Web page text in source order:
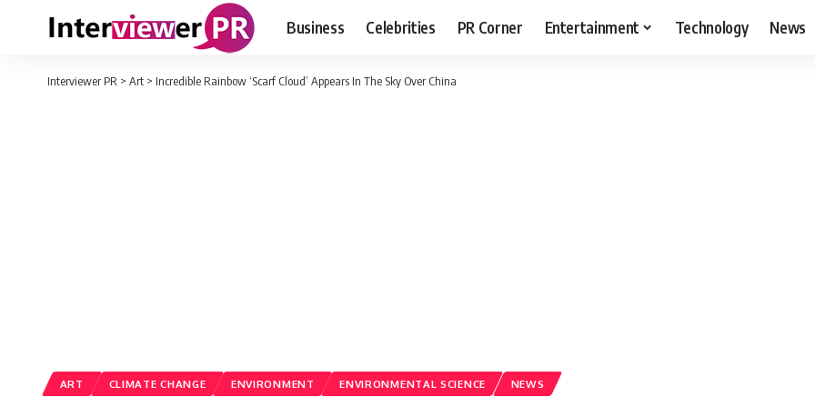
Business Celebrities PR Corner Entertainment Technology News
Interviewer PR > Art > Incredible Rainbow ‘Scarf Cloud’ Appears In The Sky Over China
ART CLIMATE CHANGE ENVIRONMENT ENVIRONMENTAL SCIENCE NEWS